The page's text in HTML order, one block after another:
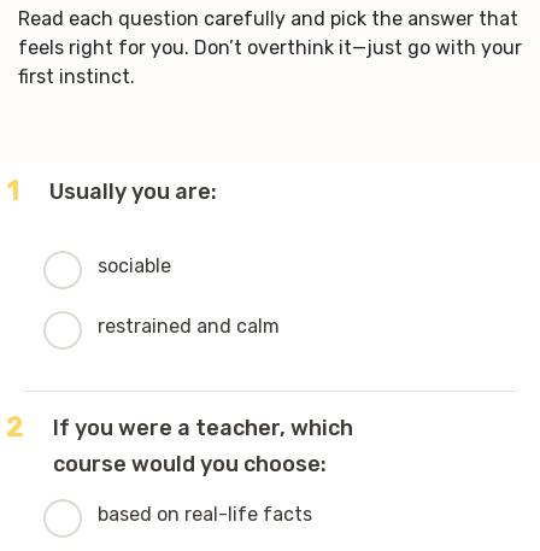
Read each question carefully and pick the answer that
feels right for you. Don’t overthink it—just go with your
first instinct.
1 Usually you are:
sociable
restrained and calm
2
If you were a teacher, which
course would you choose:
based on real-life facts